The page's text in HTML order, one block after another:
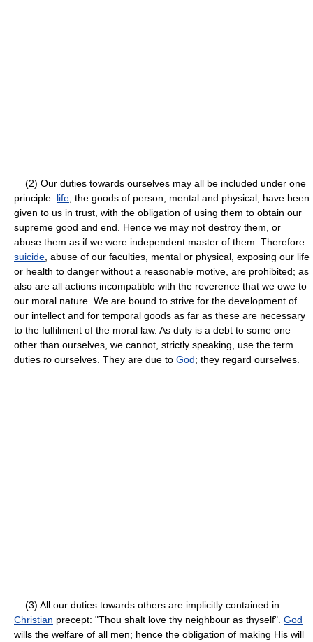
(2) Our duties towards ourselves may all be included under one
principle: life , the goods of person, mental and physical, have been
given to us in trust, with the obligation of using them to obtain our
supreme good and end. Hence we may not destroy them, or
abuse them as if we were independent master of them. Therefore
suicide , abuse of our faculties, mental or physical, exposing our life
or health to danger without a reasonable motive, are prohibited; as
also are all actions incompatible with the reverence that we owe to
our moral nature. We are bound to strive for the development of
our intellect and for temporal goods as far as these are necessary
to the fulfilment of the moral law. As duty is a debt to some one
other than ourselves, we cannot, strictly speaking, use the term
duties to ourselves. They are due to God; they regard ourselves.
(3) All our duties towards others are implicitly contained in
Christian precept: "Thou shalt love thy neighbour as thyself". God
wills the welfare of all men; hence the obligation of making His will